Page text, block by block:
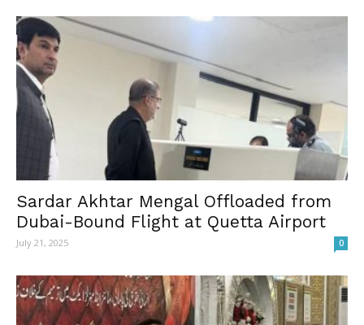
Sardar Akhtar Mengal Offloaded from
Dubai-Bound Flight at Quetta Airport
July 21, 2025 0